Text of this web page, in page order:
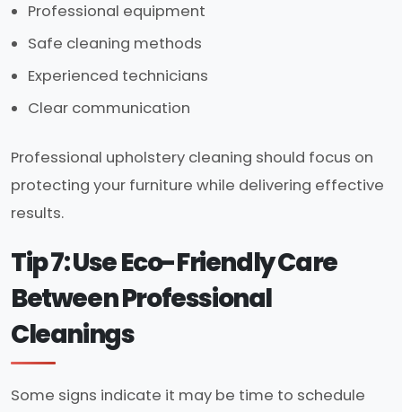
Professional equipment
Safe cleaning methods
Experienced technicians
Clear communication
Professional upholstery cleaning should focus on
protecting your furniture while delivering effective
results.
Tip 7: Use Eco-Friendly Care
Between Professional
Cleanings
Some signs indicate it may be time to schedule